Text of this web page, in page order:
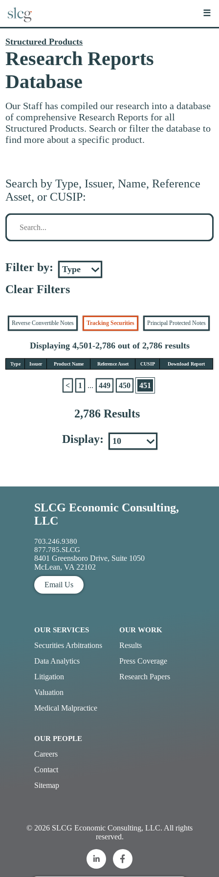
☰
Structured Products
Research Reports
Database
Our Staff has compiled our research into a database
of comprehensive Research Reports for all
Structured Products. Search or filter the database to
find more about a specific product.
Search by Type, Issuer, Name, Reference
Asset, or CUSIP:
Search
Filter by:
Clear Filters
Reverse Convertible Notes Tracking Securities Principal Protected Notes
Displaying 4,501-2,786 out of 2,786 results
Type Issuer Product Name Reference Asset CUSIP Download Report
2,786 Results
< 1 ... 449 450 451
Display:
SLCG Economic Consulting,
LLC
703.246.9380
877.785.SLCG
8401 Greensboro Drive, Suite 1050
McLean, VA 22102
Email Us
OUR SERVICES
Securities Arbitrations
Data Analytics
Litigation
Valuation
Medical Malpractice
OUR WORK
Results
Press Coverage
Research Papers
OUR PEOPLE
Careers
Contact
Sitemap
© 2026 SLCG Economic Consulting, LLC. All rights
reserved.